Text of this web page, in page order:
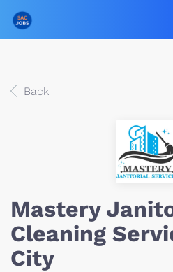
Back
Mastery
Cleaning
City